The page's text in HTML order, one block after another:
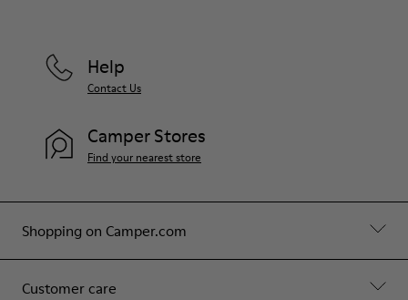
Shopping on Camper.com
Customer care
Help
Contact Us
Camper Stores
Find your nearest store